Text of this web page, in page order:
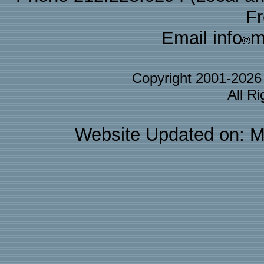
Email info
Copyright 2001-
All
Website Updated on: